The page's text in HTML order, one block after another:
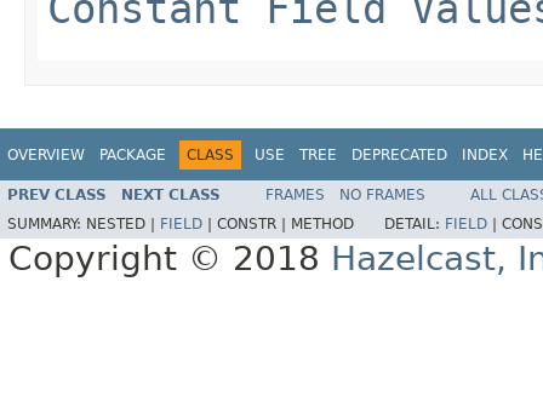
OVERVIEW PACKAGE CLASS USE TREE DEPRECATED INDEX
PREV CLASS NEXT CLASS FRAMES NO FRAMES
ALL
SUMMARY: NESTED | FIELD CONSTR | METHOD DETAIL: FIELD
Copyright © 2018 Hazelcast,